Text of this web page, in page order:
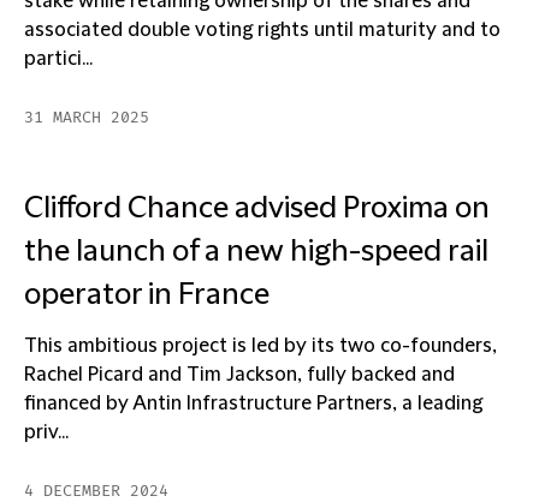
associated double voting rights until maturity and to
partici...
31 MARCH 2025
Clifford Chance advised Proxima on
the launch of a new high-speed rail
operator in France
This ambitious project is led by its two co-founders,
Rachel Picard and Tim Jackson, fully backed and
financed by Antin Infrastructure Partners, a leading
priv...
4 DECEMBER 2024